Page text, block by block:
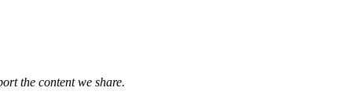
the content we share.